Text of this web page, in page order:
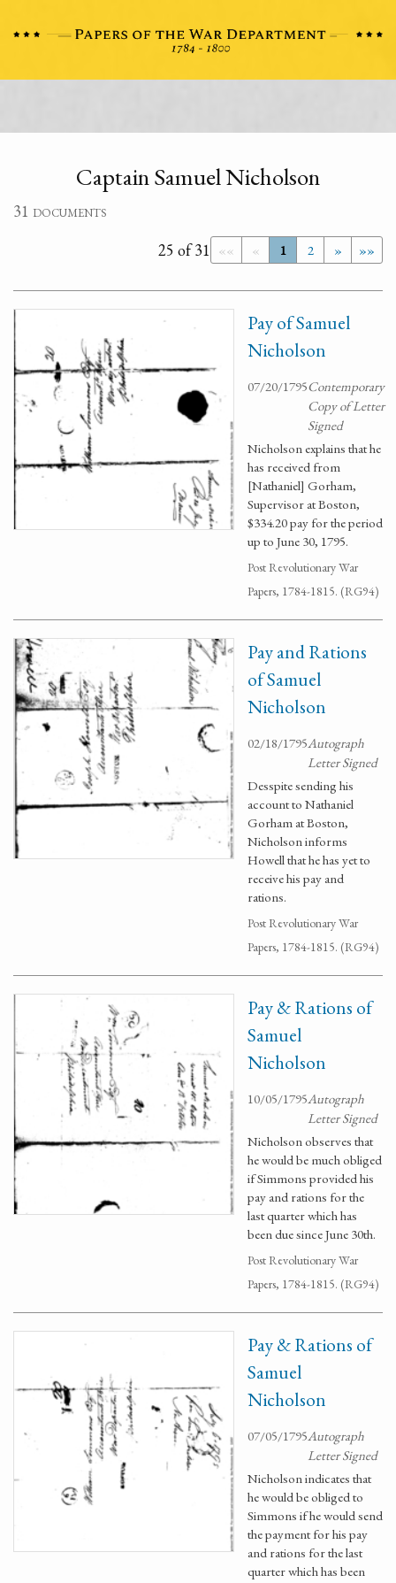
Captain Samuel Nicholson
31 documents
«« « 1 2 » »»
25 of 31
Pay of Samuel
Nicholson
07/20/1795Contemporary
Copy of Letter
Signed
Nicholson explains that he
has received from
[Nathaniel] Gorham,
Supervisor at Boston,
$334.20 pay for the period
up to June 30, 1795.
Post Revolutionary War
Papers, 1784-1815. (RG94)
Pay and Rations
of Samuel
Nicholson
02/18/1795Autograph
Letter Signed
Desspite sending his
account to Nathaniel
Gorham at Boston,
Nicholson informs
Howell that he has yet to
receive his pay and
rations.
Post Revolutionary War
Papers, 1784-1815. (RG94)
Pay & Rations of
Samuel
Nicholson
10/05/1795Autograph
Letter Signed
Nicholson observes that
he would be much obliged
if Simmons provided his
pay and rations for the
last quarter which has
been due since June 30th.
Post Revolutionary War
Papers, 1784-1815. (RG94)
Pay & Rations of
Samuel
Nicholson
07/05/1795Autograph
Letter Signed
Nicholson indicates that
he would be obliged to
Simmons if he would send
the payment for his pay
and rations for the last
quarter which has been